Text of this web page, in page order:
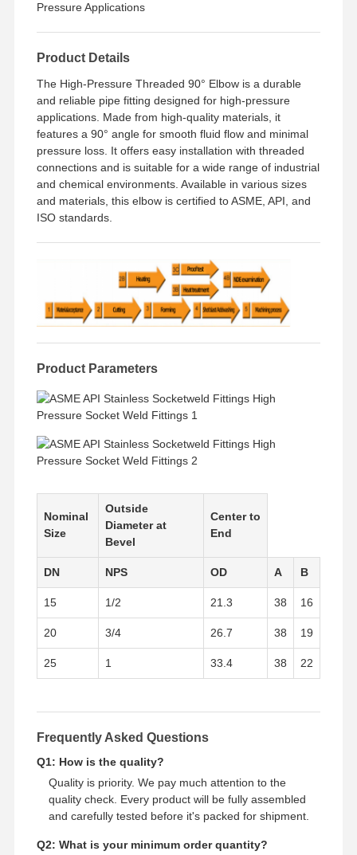
Control
Cases
Stainless Steel Buttweld Pipe Fittings
Stainless Steel Forged Pipe Fittings
Stainless Steel Flanges
Stainless Steel Valve
Stainless Steel Seamless Pipes
Stainless Steel Sanitary Pipe Fittings
Stainless Steel Welded Pipes
Stainless Steel Coil Sheet
Pressure Applications
Product Details
The High-Pressure Threaded 90° Elbow is a durable
and reliable pipe fitting designed for high-pressure
applications. Made from high-quality materials, it
features a 90° angle for smooth fluid flow and minimal
pressure loss. It offers easy installation with threaded
connections and is suitable for a wide range of industrial
and chemical environments. Available in various sizes
and materials, this elbow is certified to ASME, API, and
ISO standards.
Product Parameters
Nominal
Size
Outside
Diameter at
Bevel
Center to
End
DN NPS OD A B
15 1/2 21.3 38 16
20 3/4 26.7 38 19
25 1 33.4 38 22
Frequently Asked Questions
Q1: How is the quality?
Quality is priority. We pay much attention to the
quality check. Every product will be fully assembled
and carefully tested before it's packed for shipment.
Q2: What is your minimum order quantity?